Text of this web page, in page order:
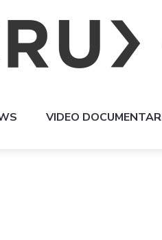
VIDEO